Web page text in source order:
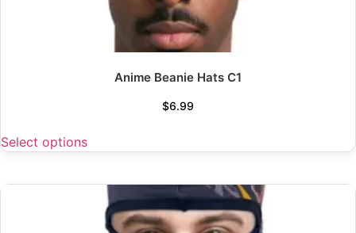
Anime Beanie Hats C1
$6.99
Select options